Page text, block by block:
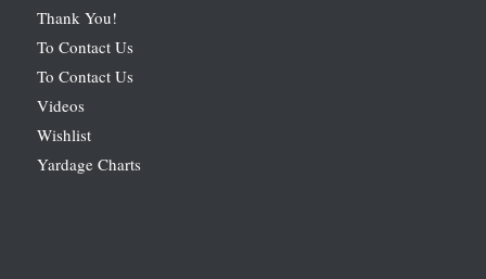
Thank You!
To Contact Us
To Contact Us
Videos
Wishlist
Yardage Charts